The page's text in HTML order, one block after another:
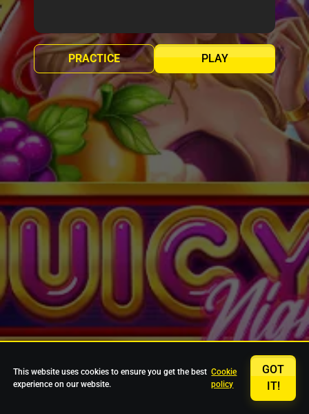
PLAY
PRACTICE
This website uses cookies to ensure you get the best
experience on our website.
Cookie
policy
GOT
IT!